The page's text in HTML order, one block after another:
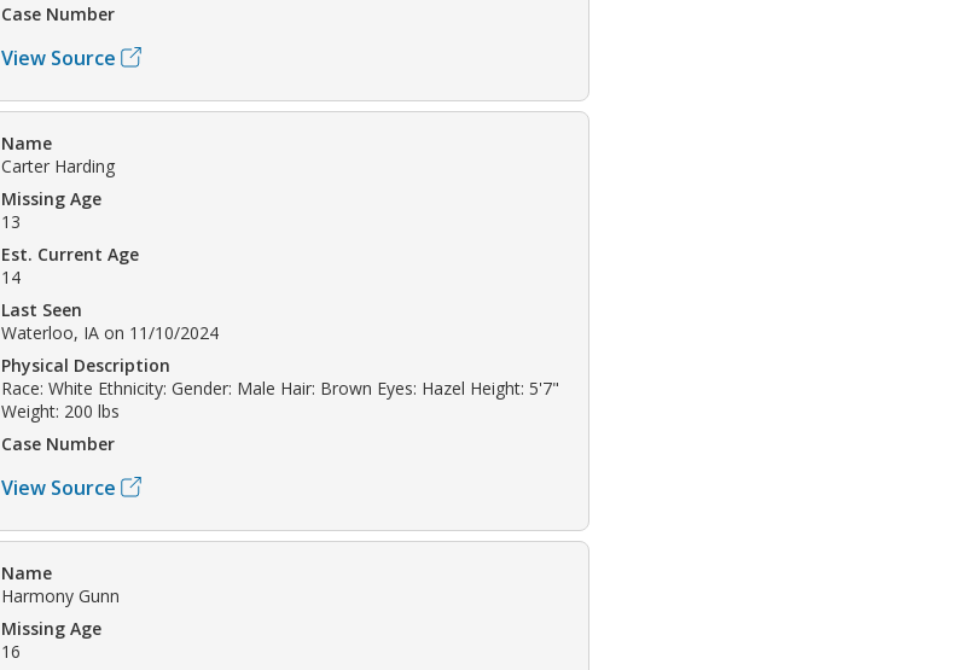
Case Number
View Source
Name
Carter Harding
Missing Age
13
Est. Current Age
14
Last Seen
Waterloo, IA on 11/10/2024
Physical Description
Race: White Ethnicity: Gender: Male Hair: Brown Eyes: Hazel Height: 5'7"
Weight: 200 lbs
Case Number
View Source
Name
Harmony Gunn
Missing Age
16